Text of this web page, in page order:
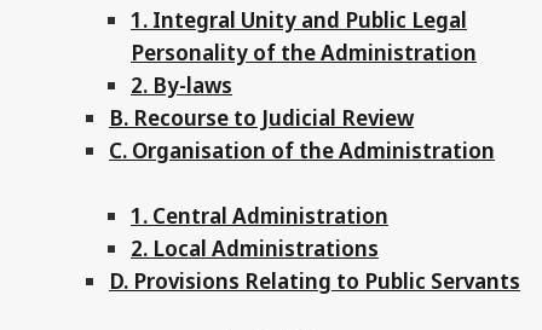
1. Integral Unity and Public Legal
Personality of the Administration
2. By-laws
B. Recourse to Judicial Review
C. Organisation of the Administration
1. Central Administration
2. Local Administrations
D. Provisions Relating to Public Servants